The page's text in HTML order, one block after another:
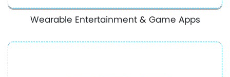
Wearable Entertainment & Game Apps